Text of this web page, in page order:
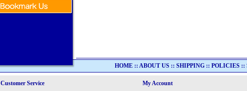
HOME :: ABOUT US :: SHIPPING :: POLICIES ::
Customer Service My Account